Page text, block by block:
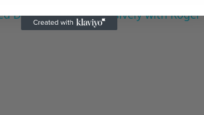
Director Talks Exclusively with Roger